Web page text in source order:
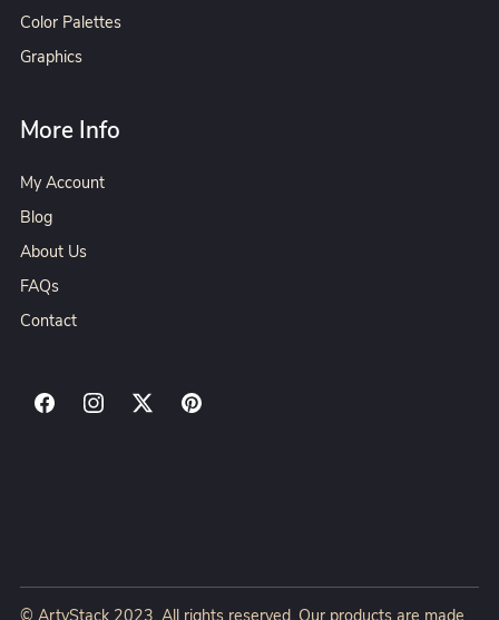
Color Palettes
Graphics
More Info
My Account
Blog
About Us
FAQs
Contact